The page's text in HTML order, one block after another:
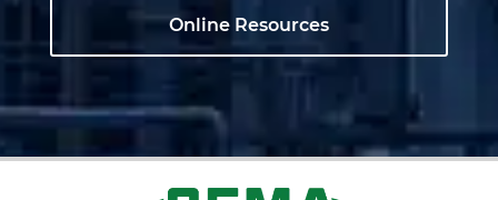
Online Resources